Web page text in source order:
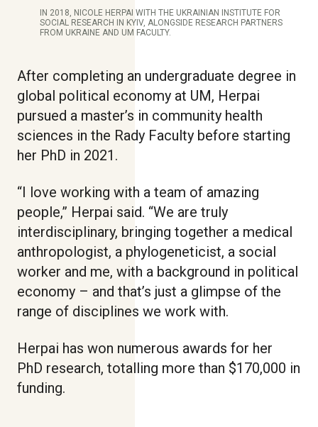
IN 2018, NICOLE HERPAI WITH THE UKRAINIAN INSTITUTE FOR
SOCIAL RESEARCH IN KYIV, ALONGSIDE RESEARCH PARTNERS
FROM UKRAINE AND UM FACULTY.
After completing an undergraduate degree in
global political economy at UM, Herpai
pursued a master’s in community health
sciences in the Rady Faculty before starting
her PhD in 2021.
“I love working with a team of amazing
people,” Herpai said. “We are truly
interdisciplinary, bringing together a medical
anthropologist, a phylogeneticist, a social
worker and me, with a background in political
economy – and that’s just a glimpse of the
range of disciplines we work with.
Herpai has won numerous awards for her
PhD research, totalling more than $170,000 in
funding.